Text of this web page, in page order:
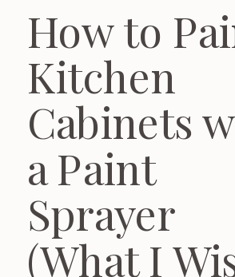
How to
Kitchen
Cabinets
a Paint
Sprayer
(What I